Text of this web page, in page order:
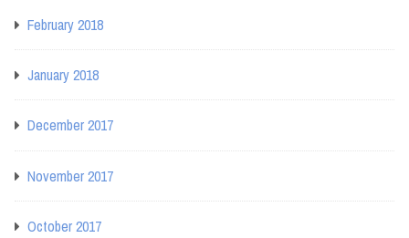
February 2018
January 2018
December 2017
November 2017
October 2017